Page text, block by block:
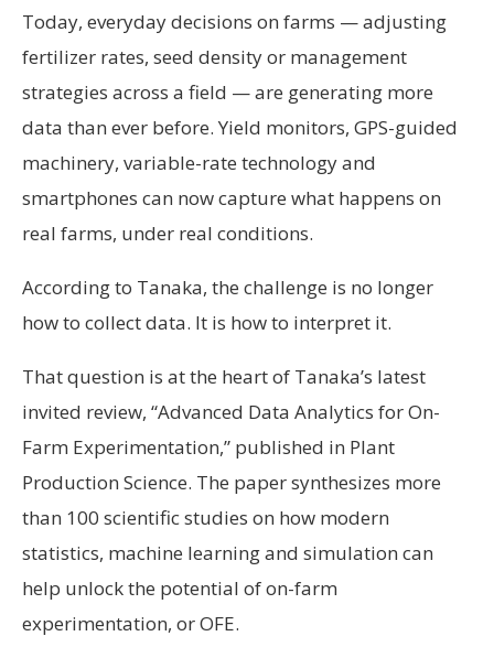
Today, everyday decisions on farms — adjusting
fertilizer rates, seed density or management
strategies across a field — are generating more
data than ever before. Yield monitors, GPS-guided
machinery, variable-rate technology and
smartphones can now capture what happens on
real farms, under real conditions.
According to Tanaka, the challenge is no longer
how to collect data. It is how to interpret it.
That question is at the heart of Tanaka’s latest
invited review, “Advanced Data Analytics for On-
Farm Experimentation,” published in Plant
Production Science. The paper synthesizes more
than 100 scientific studies on how modern
statistics, machine learning and simulation can
help unlock the potential of on-farm
experimentation, or OFE.